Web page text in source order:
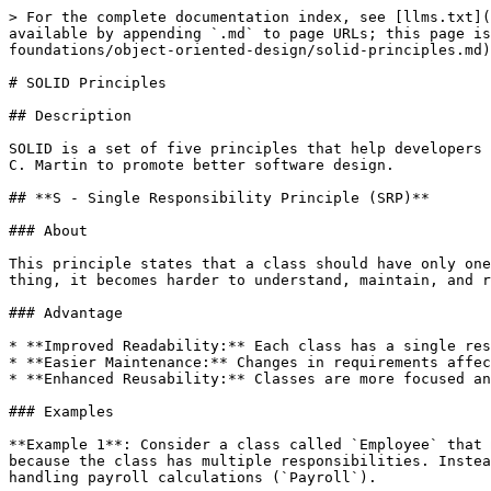
> For the complete documentation index, see [llms.txt](https://www.pranaypourkar.co.in/the-programmers-guide/llms.txt). Markdown versions of documentation pages are available by appending `.md` to page URLs; this page is available as [Markdown](https://www.pranaypourkar.co.in/the-programmers-guide/system-design/design-foundations/object-oriented-design/solid-principles.md).

# SOLID Principles

## Description

SOLID is a set of five principles that help developers design object-oriented code that's easier to understand, maintain, and extend. They were introduced by Robert C. Martin to promote better software design.

## **S - Single Responsibility Principle (SRP)**

### About

This principle states that a class should have only one reason to change, meaning that it should have only one responsibility or job. If a class does more than one thing, it becomes harder to understand, maintain, and reuse.

### Advantage

* **Improved Readability:** Each class has a single responsibility, making it easier to understand and follow.
* **Easier Maintenance:** Changes in requirements affect only the specific class responsible for that functionality, minimizing the risk of unintended side effects.
* **Enhanced Reusability:** Classes are more focused and can be reused in different contexts.

### Examples

**Example 1**: Consider a class called `Employee` that manages both employee information and payroll calculations. According to SRP, this violates the principle because the class has multiple responsibilities. Instead, we could split it into two classes: one for managing employee information (`Employee`) and another for handling payroll calculations (`Payroll`).

**Example 2**: Imagine a class `UserManager` that's responsible for both creating new users and sending them welcome emails. If the logic for sending emails changes, we'd need to modify the `UserManager` class even though its core functionality of creating users remains the same. This violates SRP. A better approach would be to have separate classes: `UserManager` for creating users and `EmailService` for sending emails.

## **O - Open/Closed Principle (OCP)**

### About

This principle suggests that software entities (such as classes, modules, functions, etc.) should be open for extension but closed for modification. In other words, we should be able to extend the behavior of a module without modifying its source code.

### Advantage

* **Ease of Extension:** New functionality can be added by extending existing classes without modifying their code, reducing the risk of introducing bugs.
* **Better Modularity:** Systems are more modular, making it easier to isolate and understand different parts of the application.
* **Facilitates Testing:** New features can be tested independently from the existing code, improving test coverage and reliability.

### **Examples**

**Example 1**: Suppose we have a class `Shape` with a method `calculateArea()`, and we want to add support for new shapes without modifying the `Shape` class. We can achieve this by creating a new subclass for each shape (e.g., `Circle`, `Square`) and implementing the `calculateArea()` method in each subclass. This way, we extend the behavior without modifying